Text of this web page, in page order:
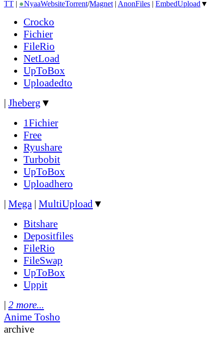
TT | ●NyaaWebsiteTorrent/Magnet | AnonFiles | EmbedUpload ▼
Crocko
Fichier
FileRio
NetLoad
UpToBox
Uploadedto
| Jheberg ▼
1Fichier
Free
Ryushare
Turbobit
UpToBox
Uploadhero
| Mega | MultiUpload▼
Bitshare
Depositfiles
FileRio
FileSwap
UpToBox
Uppit
| 2 more...
Anime Tosho
archive